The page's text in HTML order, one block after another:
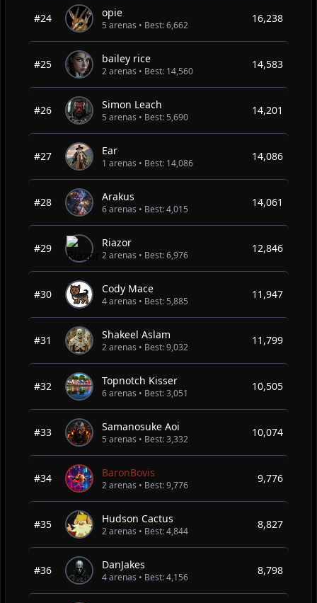
#24 opie
5 arenas • Best: 6,662
16,238
#25 bailey rice
2 arenas • Best: 14,560
14,583
#26 Simon Leach
5 arenas • Best: 5,690
14,201
#27 Ear
1 arenas • Best: 14,086
14,086
#28 Arakus
6 arenas • Best: 4,015
14,061
#29 Riazor
2 arenas • Best: 6,976
12,846
#30 Cody Mace
4 arenas • Best: 5,885
11,947
#31 Shakeel Aslam
2 arenas • Best: 9,032
11,799
#32 Topnotch Kisser
6 arenas • Best: 3,051
10,505
#33 Samanosuke Aoi
5 arenas • Best: 3,332
10,074
#34 BaronBovis
2 arenas • Best: 9,776
9,776
#35 Hudson Cactus
2 arenas • Best: 4,844
8,827
#36 DanJakes
4 arenas • Best: 4,156
8,798